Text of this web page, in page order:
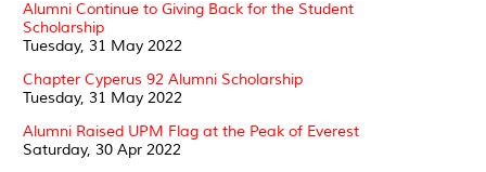
Alumni Continue to Giving Back for the Student
Scholarship
Tuesday, 31 May 2022
Chapter Cyperus 92 Alumni Scholarship
Tuesday, 31 May 2022
Alumni Raised UPM Flag at the Peak of Everest
Saturday, 30 Apr 2022